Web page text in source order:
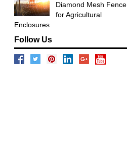
Diamond Mesh Fence
for Agricultural
Enclosures
Follow Us